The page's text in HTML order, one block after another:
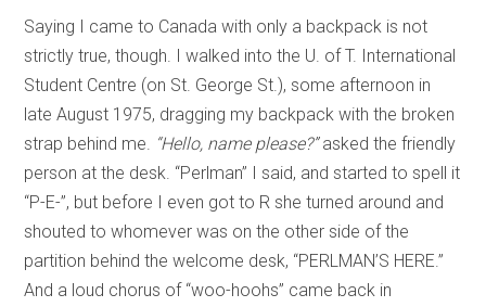
Saying I came to Canada with only a backpack is not
strictly true, though. I walked into the U. of T. International
Student Centre (on St. George St.), some afternoon in
late August 1975, dragging my backpack with the broken
strap behind me.
“Hello, name please?”asked the friendly
person at the desk. “Perlman” I said, and started to spell it
“P-E-”, but before I even got to R she turned around and
shouted to whomever was on the other side of the
partition behind the welcome desk, “PERLMAN’S HERE.”
And a loud chorus of “woo-hoohs” came back in